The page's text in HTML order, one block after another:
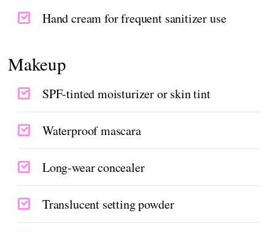
Hand cream for frequent sanitizer use
Makeup
SPF-tinted moisturizer or skin tint
Waterproof mascara
Long-wear concealer
Translucent setting powder